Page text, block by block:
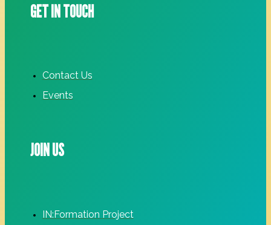
GET IN TOUCH
Contact Us
Events
JOIN US
IN:Formation Project